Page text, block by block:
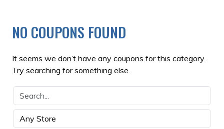
NO COUPONS FOUND
It seems we don’t have any coupons for this category.
Try searching for something else.